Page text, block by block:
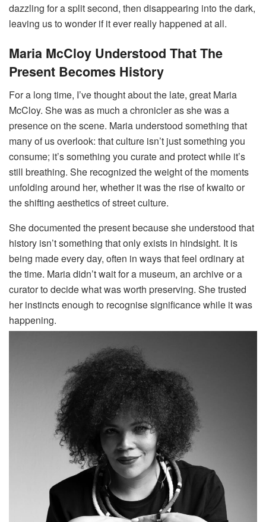
dazzling for a split second, then disappearing into the dark,
leaving us to wonder if it ever really happened at all.
Maria McCloy Understood That The
Present Becomes History
For a long time, I’ve thought about the late, great Maria
McCloy. She was as much a chronicler as she was a
presence on the scene. Maria understood something that
many of us overlook: that culture isn’t just something you
consume; it’s something you curate and protect while it’s
still breathing. She recognized the weight of the moments
unfolding around her, whether it was the rise of kwaito or
the shifting aesthetics of street culture.
She documented the present because she understood that
history isn’t something that only exists in hindsight. It is
being made every day, often in ways that feel ordinary at
the time. Maria didn’t wait for a museum, an archive or a
curator to decide what was worth preserving. She trusted
her instincts enough to recognise significance while it was
happening.